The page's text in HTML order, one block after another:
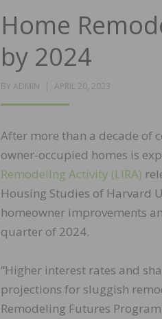
Home
by 2024
BY ADMIN
POSTED
APRIL 20, 2023
After more than a decade of
owner-occupied homes is
Remodeling Activity (LIRA)
Housing Studies of Harvard
homeowner improvements
quarter of 2024.
“Higher interest rates and
projections for sluggish
Remodeling Futures